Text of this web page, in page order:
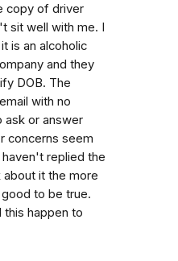
copy of driver
sit well with me. I
is an alcoholic
and they
DOB. The
with no
ask or answer
concerns seem
replied the
about it the more
to be true.
this happen to